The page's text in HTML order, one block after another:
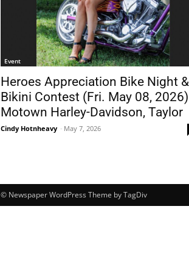
Event
Heroes Appreciation Bike Night &
Bikini Contest (Fri. May 08, 2026)
Motown Harley-Davidson, Taylor
Cindy Hotnheavy - May 7, 2026
© Newspaper WordPress Theme by TagDiv